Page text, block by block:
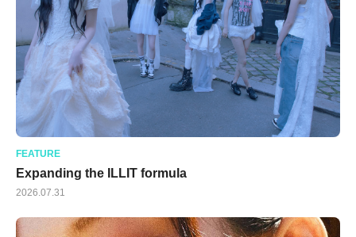
FEATURE
Expanding the ILLIT formula
2026.07.31